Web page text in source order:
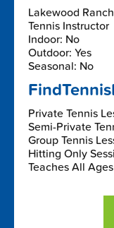
Lakewood
Tennis Instructor
Indoor: No
Outdoor: Yes
Seasonal: No
Private Tennis
Semi-Private
Group Tennis
Hitting Only
Teaches All